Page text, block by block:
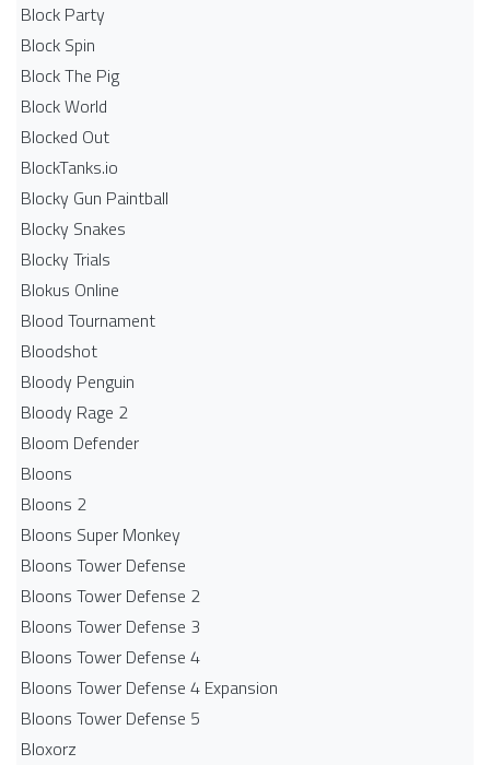
Block Party
Block Spin
Block The Pig
Block World
Blocked Out
BlockTanks.io
Blocky Gun Paintball
Blocky Snakes
Blocky Trials
Blokus Online
Blood Tournament
Bloodshot
Bloody Penguin
Bloody Rage 2
Bloom Defender
Bloons
Bloons 2
Bloons Super Monkey
Bloons Tower Defense
Bloons Tower Defense 2
Bloons Tower Defense 3
Bloons Tower Defense 4
Bloons Tower Defense 4 Expansion
Bloons Tower Defense 5
Bloxorz